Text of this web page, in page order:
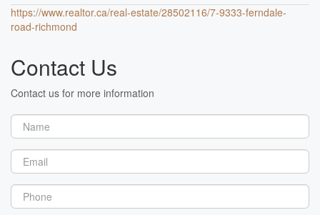
https://www.realtor.ca/real-estate/28502116/7-9333-ferndale-
road-richmond
Contact Us
Contact us for more information